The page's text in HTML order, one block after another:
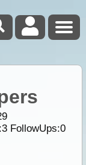
3FollowUps:0